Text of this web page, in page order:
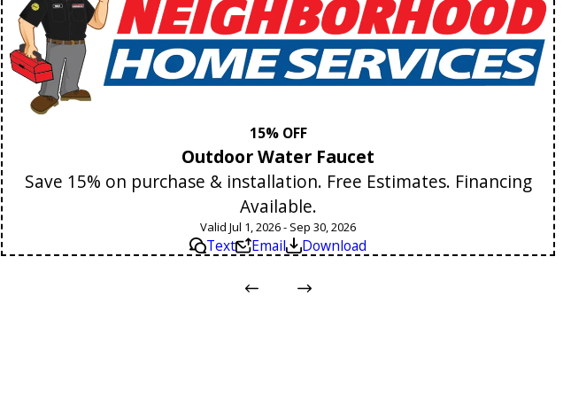
15% OFF
Outdoor Water Faucet
Save 15% on purchase & installation. Free Estimates. Financing
Available.
Valid Jul 1, 2026 - Sep 30, 2026
Text Email Download